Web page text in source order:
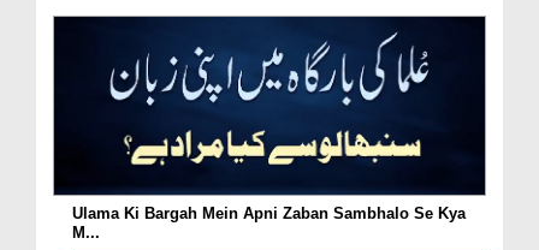
Ulama Ki Bargah Mein Apni Zaban Sambhalo Se Kya
M...